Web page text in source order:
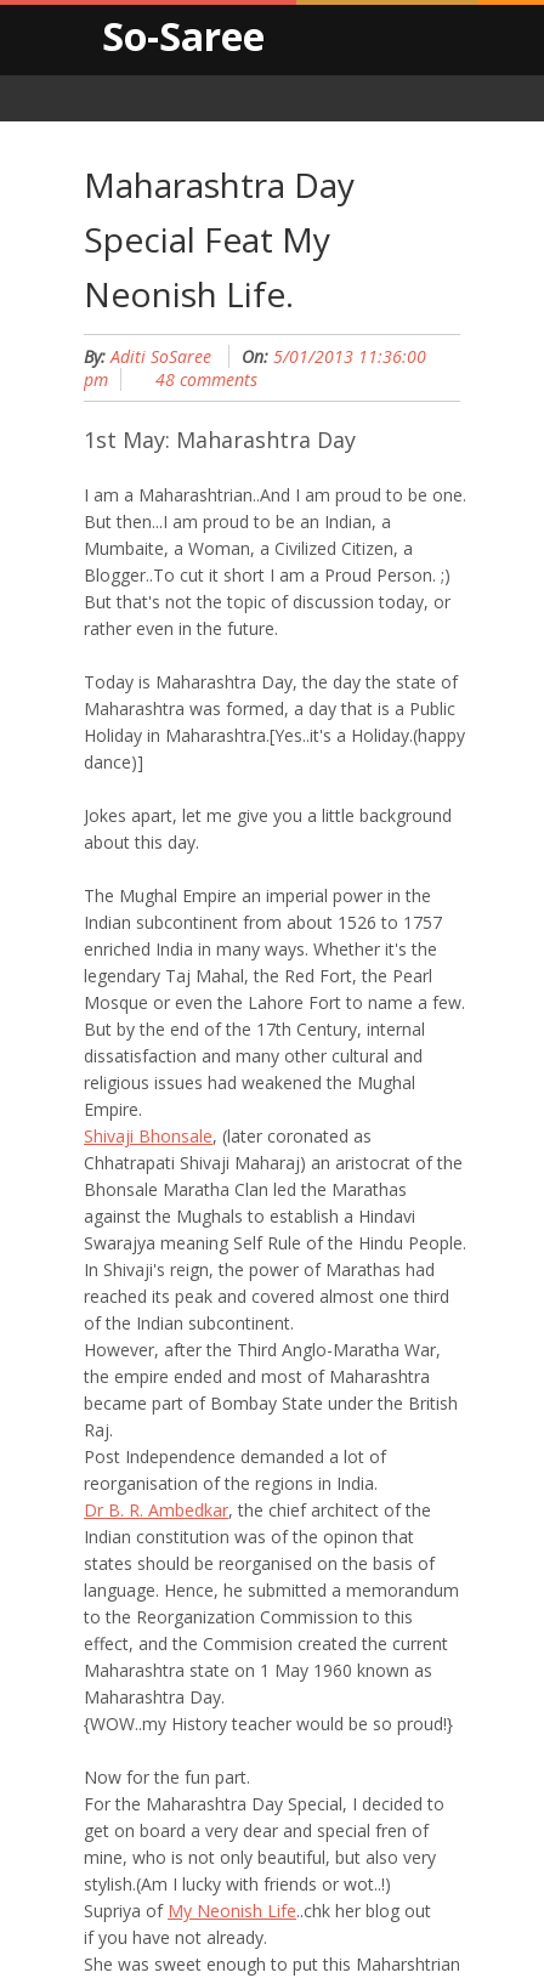
So-Saree
Maharashtra Day
Special Feat My
Neonish Life.
By: Aditi SoSaree On: 5/01/2013 11:36:00
pm
48 comments
1st May: Maharashtra Day
I am a Maharashtrian..And I am proud to be one.
But then...I am proud to be an Indian, a
Mumbaite, a Woman, a Civilized Citizen, a
Blogger..To cut it short I am a Proud Person. ;)
But that's not the topic of discussion today, or
rather even in the future.
Today is Maharashtra Day, the day the state of
Maharashtra was formed, a day that is a Public
Holiday in Maharashtra.[Yes..it's a Holiday.(happy
dance)]
Jokes apart, let me give you a little background
about this day.
The Mughal Empire an imperial power in the
Indian subcontinent from about 1526 to 1757
enriched India in many ways. Whether it's the
legendary Taj Mahal, the Red Fort, the Pearl
Mosque or even the Lahore Fort to name a few.
But by the end of the 17th Century, internal
dissatisfaction and many other cultural and
religious issues had weakened the Mughal
Empire.
Shivaji Bhonsale, (later coronated as
Chhatrapati Shivaji Maharaj) an aristocrat of the
Bhonsale Maratha Clan led the Marathas
against the Mughals to establish a Hindavi
Swarajya meaning Self Rule of the Hindu People.
In Shivaji's reign, the power of Marathas had
reached its peak and covered almost one third
of the Indian subcontinent.
However, after the Third Anglo-Maratha War,
the empire ended and most of Maharashtra
became part of Bombay State under the British
Raj.
Post Independence demanded a lot of
reorganisation of the regions in India.
Dr B. R. Ambedkar, the chief architect of the
Indian constitution was of the opinon that
states should be reorganised on the basis of
language. Hence, he submitted a memorandum
to the Reorganization Commission to this
effect, and the Commision created the current
Maharashtra state on 1 May 1960 known as
Maharashtra Day.
{WOW..my History teacher would be so proud!}
Now for the fun part.
For the Maharashtra Day Special, I decided to
get on board a very dear and special fren of
mine, who is not only beautiful, but also very
stylish.(Am I lucky with friends or wot..!)
Supriya of My Neonish Life..chk her blog out
if you have not already.
She was sweet enough to put this Maharshtrian